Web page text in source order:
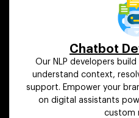
Chatbot
Our NLP developers
understand context,
support. Empower your
on digital assistants
custom